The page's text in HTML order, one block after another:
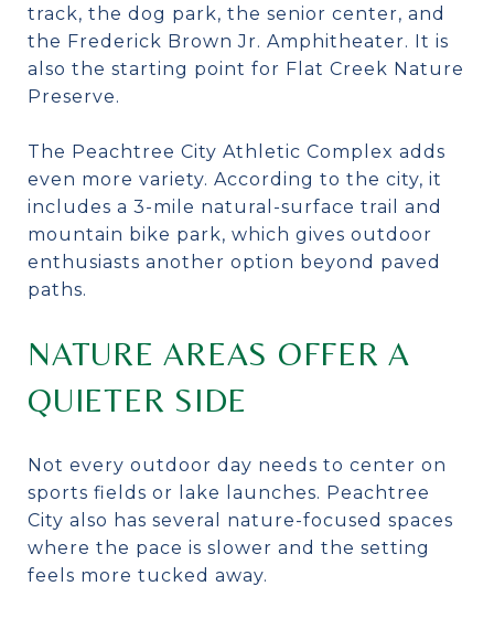
track, the dog park, the senior center, and
the Frederick Brown Jr. Amphitheater. It is
also the starting point for Flat Creek Nature
Preserve.
The Peachtree City Athletic Complex adds
even more variety. According to the city, it
includes a 3-mile natural-surface trail and
mountain bike park, which gives outdoor
enthusiasts another option beyond paved
paths.
NATURE AREAS OFFER A
QUIETER SIDE
Not every outdoor day needs to center on
sports fields or lake launches. Peachtree
City also has several nature-focused spaces
where the pace is slower and the setting
feels more tucked away.